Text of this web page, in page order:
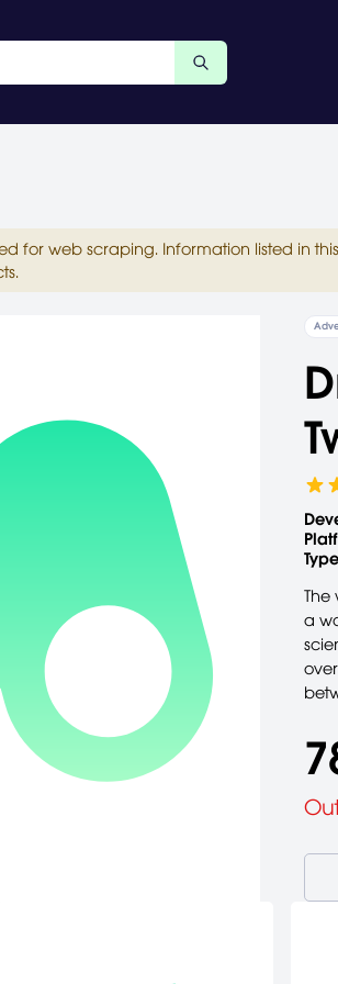
for web scraping. Information listed in
The
a